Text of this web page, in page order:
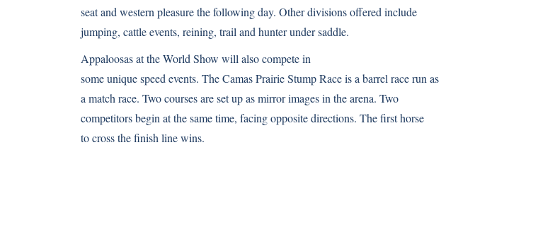
seat and western pleasure the following day. Other divisions offered include
jumping, cattle events, reining, trail and hunter under saddle.
Appaloosas at the World Show will also compete in
some unique speed events. The Camas Prairie Stump Race is a barrel race run as
a match race. Two courses are set up as mirror images in the arena. Two
competitors begin at the same time, facing opposite directions. The first horse
to cross the finish line wins.